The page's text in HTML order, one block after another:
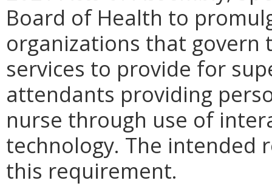
Board of Health to
organizations that govern
services to provide for
attendants providing
nurse through use of
technology. The intended
this requirement.